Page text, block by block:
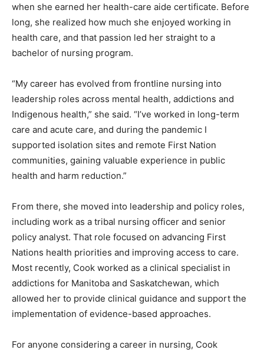
when she earned her health-care aide certificate. Before
long, she realized how much she enjoyed working in
health care, and that passion led her straight to a
bachelor of nursing program.
“My career has evolved from frontline nursing into
leadership roles across mental health, addictions and
Indigenous health,” she said. “I’ve worked in long-term
care and acute care, and during the pandemic I
supported isolation sites and remote First Nation
communities, gaining valuable experience in public
health and harm reduction.”
From there, she moved into leadership and policy roles,
including work as a tribal nursing officer and senior
policy analyst. That role focused on advancing First
Nations health priorities and improving access to care.
Most recently, Cook worked as a clinical specialist in
addictions for Manitoba and Saskatchewan, which
allowed her to provide clinical guidance and support the
implementation of evidence-based approaches.
For anyone considering a career in nursing, Cook